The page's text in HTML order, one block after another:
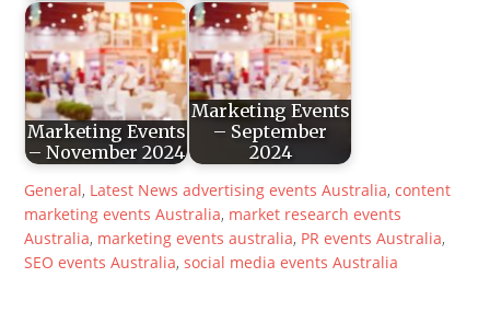
Marketing Events
– November 2024
Marketing Events
– September
2024
General, Latest News advertising events Australia,content
marketing events Australia, market research events
Australia, marketing events australia, PR events Australia,
SEO events Australia,social media events Australia